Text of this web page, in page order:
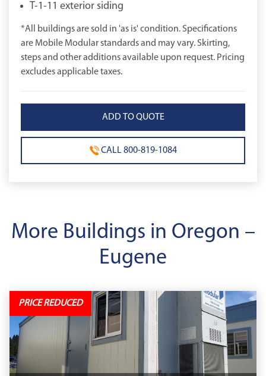
T-1-11 exterior siding
*All buildings are sold in 'as is' condition. Specifications
are Mobile Modular standards and may vary. Skirting,
steps and other additions available upon request. Pricing
excludes applicable taxes.
CALL 800-819-1084
More Buildings in Oregon –
Eugene
PRICE REDUCED